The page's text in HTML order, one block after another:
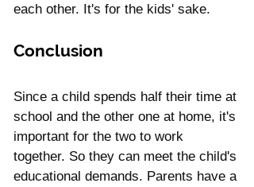
each other. It's for the kids' sake.
Conclusion
Since a child spends half their time at
school and the other one at home, it's
important for the two to work
together. So they can meet the child's
educational demands. Parents have a